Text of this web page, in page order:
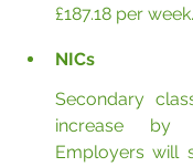
£187.18 per week.
NICs
Secondary
increase by
Employers will